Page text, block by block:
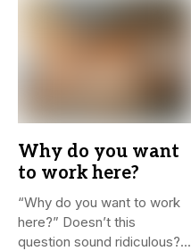
Why do you want
to work here?
“Why do you want to work
here?” Doesn’t this
question sound ridiculous?...